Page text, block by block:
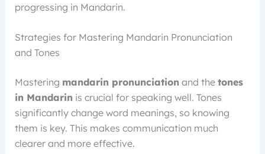
progressing in Mandarin.
Strategies for Mastering Mandarin Pronunciation
and Tones
Mastering mandarin pronunciation and the tones
in Mandarin is crucial for speaking well. Tones
significantly change word meanings, so knowing
them is key. This makes communication much
clearer and more effective.